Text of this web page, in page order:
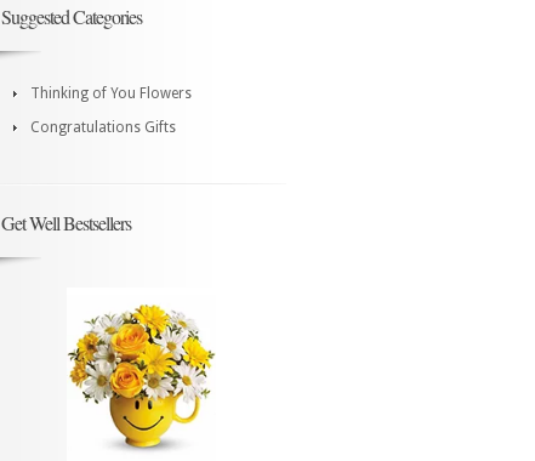
Suggested Categories
Thinking of You Flowers
Congratulations Gifts
Get Well Bestsellers